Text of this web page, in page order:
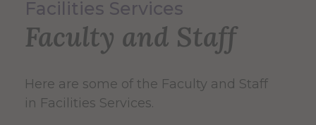
Facilities Services
Faculty and Staff
Here are some of the Faculty and Staff
in Facilities Services.